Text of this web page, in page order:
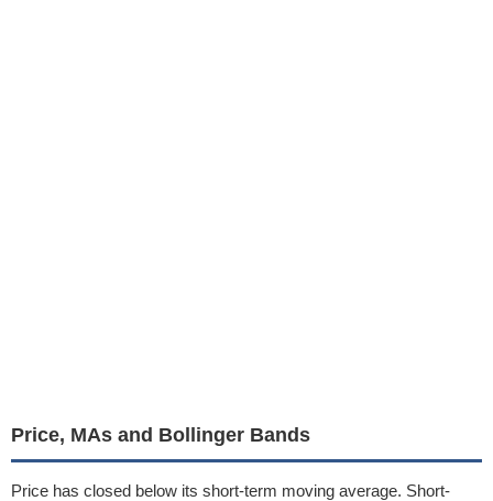
Price, MAs and Bollinger Bands
Price has closed below its short-term moving average. Short-